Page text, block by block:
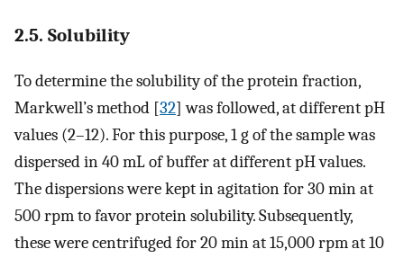
2.5. Solubility
To determine the solubility of the protein fraction,
Markwell’s method [32] was followed, at different pH
values (2–12). For this purpose, 1 g of the sample was
dispersed in 40 mL of buffer at different pH values.
The dispersions were kept in agitation for 30 min at
500 rpm to favor protein solubility. Subsequently,
these were centrifuged for 20 min at 15,000 rpm at 10